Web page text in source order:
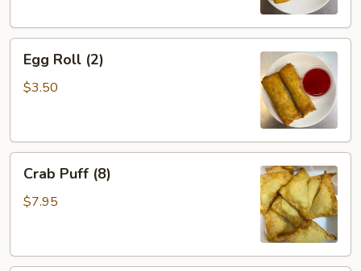
Roll
(2)
Egg Roll (2)
$3.50
Puff
(8)
Crab Puff (8)
$7.95